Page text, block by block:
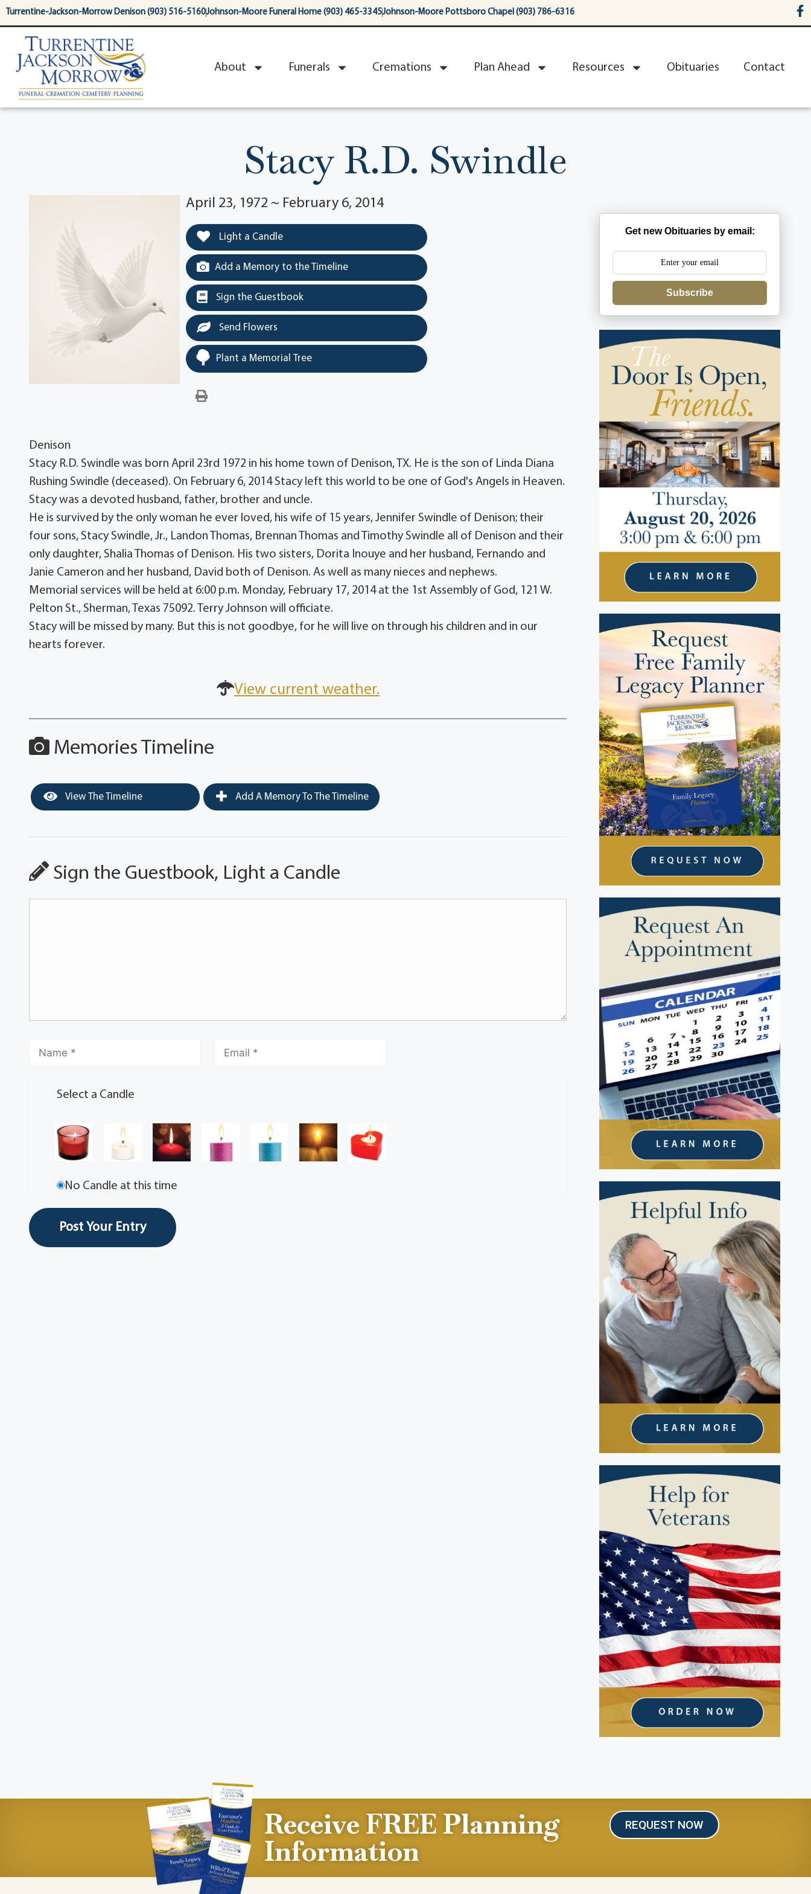
content
Turrentine-Jackson-Morrow Denison (903) 516-5160Johnson-Moore Funeral Home (903) 465-3345Johnson-Moore Pottsboro Chapel (903) 786-6316
About Funerals Cremations Plan Ahead Resources Obituaries Contact
Stacy R.D. Swindle
April 23, 1972 ~ February 6, 2014
Light a Candle
Add a Memory to the Timeline
Sign the Guestbook
Send Flowers
Plant a Memorial Tree
Denison
Stacy R.D. Swindle was born April 23rd 1972 in his home town of Denison, TX. He is the son of Linda Diana
Rushing Swindle (deceased). On February 6, 2014 Stacy left this world to be one of God's Angels in Heaven.
Stacy was a devoted husband, father, brother and uncle.
He is survived by the only woman he ever loved, his wife of 15 years, Jennifer Swindle of Denison; their
four sons, Stacy Swindle, Jr., Landon Thomas, Brennan Thomas and Timothy Swindle all of Denison and their
only daughter, Shalia Thomas of Denison. His two sisters, Dorita Inouye and her husband, Fernando and
Janie Cameron and her husband, David both of Denison. As well as many nieces and nephews.
Memorial services will be held at 6:00 p.m. Monday, February 17, 2014 at the 1st Assembly of God, 121 W.
Pelton St., Sherman, Texas 75092. Terry Johnson will officiate.
Stacy will be missed by many. But this is not goodbye, for he will live on through his children and in our
hearts forever.
View current weather.
Memories Timeline
View The Timeline Add A Memory To The Timeline
Sign the Guestbook, Light a Candle
Select a Candle
No Candle at this time
Get new Obituaries by email:
Subscribe
Receive FREE Planning
Information
REQUEST NOW